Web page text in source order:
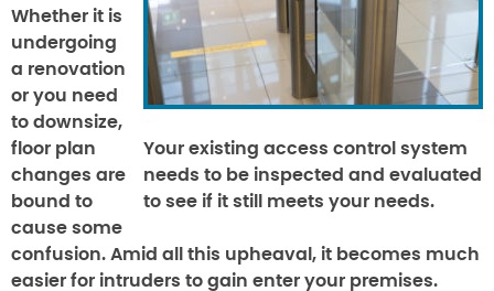
Your existing access control system
needs to be inspected and evaluated
to see if it still meets your needs.
Whether it is
undergoing
a renovation
or you need
to downsize,
floor plan
changes are
bound to
cause some
confusion. Amid all this upheaval, it becomes much
easier for intruders to gain enter your premises.